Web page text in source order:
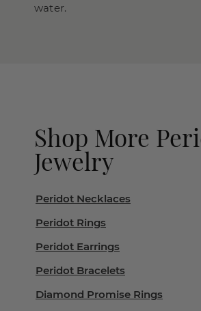
water.
Shop More
Jewelry
Peridot Necklaces
Peridot Rings
Peridot Earrings
Peridot Bracelets
Diamond Promise Rings